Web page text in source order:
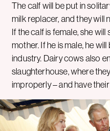
The calf will be put in
milk replacer, and they will
If the calf is female, she
mother. If he is male, he
industry. Dairy cows also
slaughterhouse, where
improperly – and have